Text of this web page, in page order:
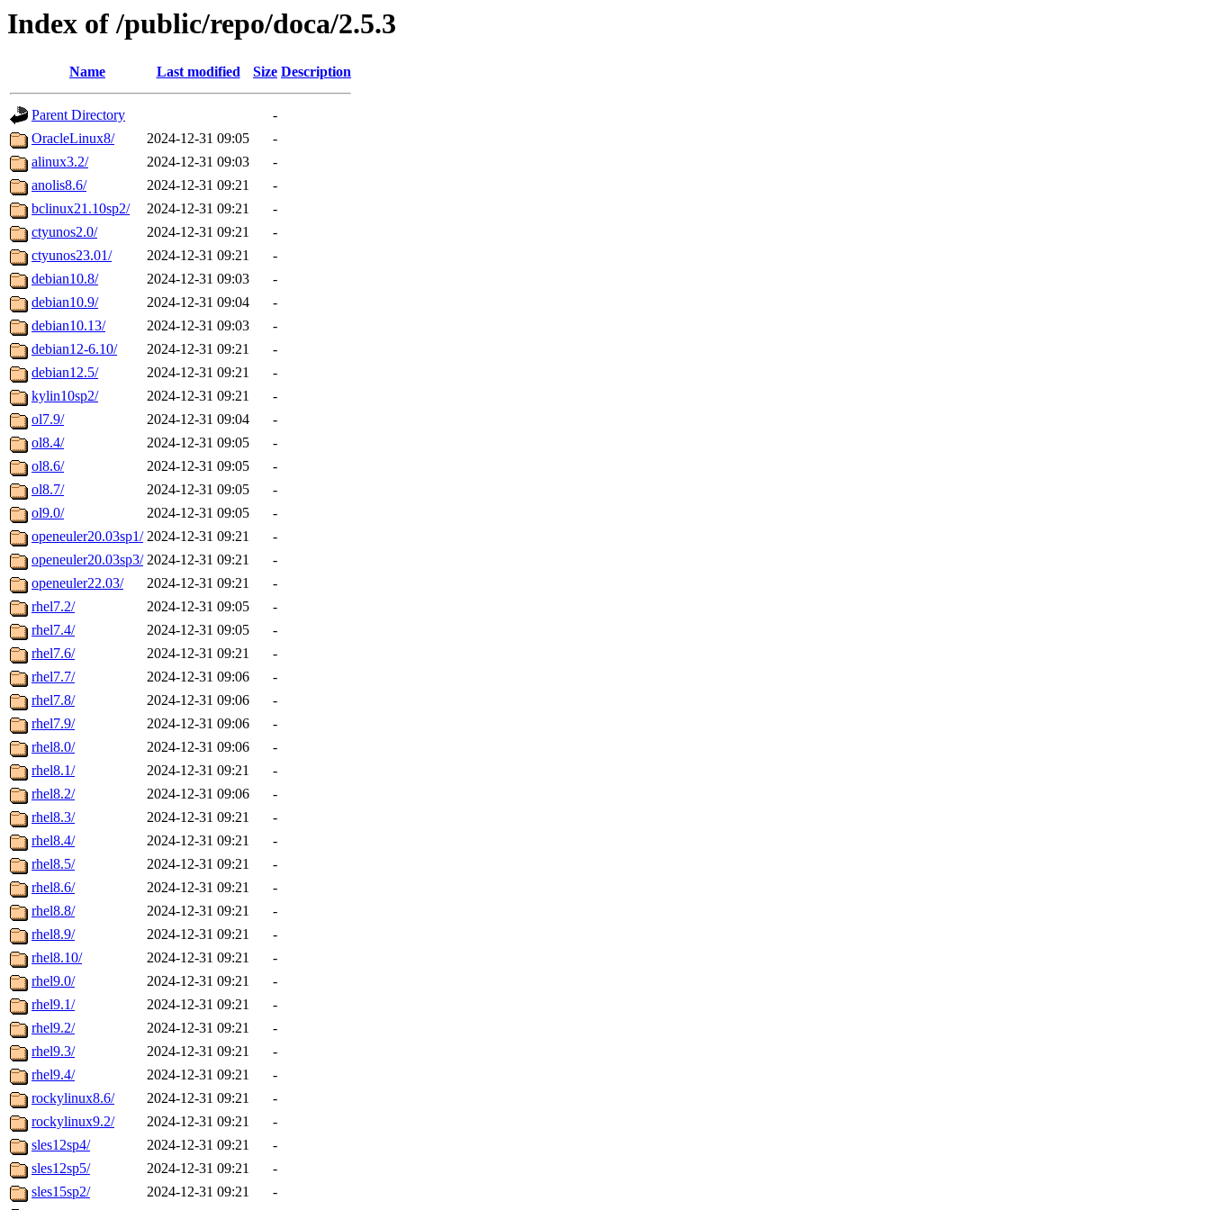
Index of /public/repo/doca/2.5.3
Name Last modified Size Description
Parent Directory
-
OracleLinux8/
2024-12-31 09:05
-
alinux3.2/
2024-12-31 09:03
-
anolis8.6/
2024-12-31 09:21
-
bclinux21.10sp2/
2024-12-31 09:21
-
ctyunos2.0/
2024-12-31 09:21
-
ctyunos23.01/
2024-12-31 09:21
-
debian10.8/
2024-12-31 09:03
-
debian10.9/
2024-12-31 09:04
-
debian10.13/
2024-12-31 09:03
-
debian12-6.10/
2024-12-31 09:21
-
debian12.5/
2024-12-31 09:21
-
kylin10sp2/
2024-12-31 09:21
-
ol7.9/
2024-12-31 09:04
-
ol8.4/
2024-12-31 09:05
-
ol8.6/
2024-12-31 09:05
-
ol8.7/
2024-12-31 09:05
-
ol9.0/
2024-12-31 09:05
-
openeuler20.03sp1/ 2024-12-31 09:21
-
openeuler20.03sp3/ 2024-12-31 09:21
-
openeuler22.03/
2024-12-31 09:21
-
rhel7.2/
2024-12-31 09:05
-
rhel7.4/
2024-12-31 09:05
-
rhel7.6/
2024-12-31 09:21
-
rhel7.7/
2024-12-31 09:06
-
rhel7.8/
2024-12-31 09:06
-
rhel7.9/
2024-12-31 09:06
-
rhel8.0/
2024-12-31 09:06
-
rhel8.1/
2024-12-31 09:21
-
rhel8.2/
2024-12-31 09:06
-
rhel8.3/
2024-12-31 09:21
-
rhel8.4/
2024-12-31 09:21
-
rhel8.5/
2024-12-31 09:21
-
rhel8.6/
2024-12-31 09:21
-
rhel8.8/
2024-12-31 09:21
-
rhel8.9/
2024-12-31 09:21
-
rhel8.10/
2024-12-31 09:21
-
rhel9.0/
2024-12-31 09:21
-
rhel9.1/
2024-12-31 09:21
-
rhel9.2/
2024-12-31 09:21
-
rhel9.3/
2024-12-31 09:21
-
rhel9.4/
2024-12-31 09:21
-
rockylinux8.6/
2024-12-31 09:21
-
rockylinux9.2/
2024-12-31 09:21
-
sles12sp4/
2024-12-31 09:21
-
sles12sp5/
2024-12-31 09:21
-
sles15sp2/
2024-12-31 09:21
-